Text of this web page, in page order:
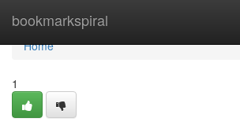
bookmarkspiral
Home
Home
1